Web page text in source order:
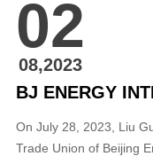
Investors (NAFMII).
billion yuan, ...
02
08,2023
On July 28, 2023, Liu
Trade Union of Beijing